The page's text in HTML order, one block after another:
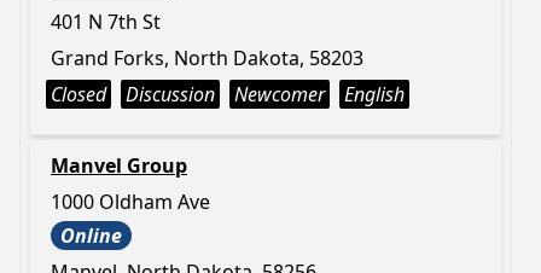
401 N 7th St
Grand Forks, North Dakota, 58203
Closed
Discussion Newcomer English
Manvel Group
1000 Oldham Ave
Online